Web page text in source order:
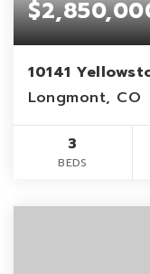
10141
Longmont, CO
3
BEDS